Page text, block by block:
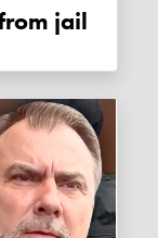
jail